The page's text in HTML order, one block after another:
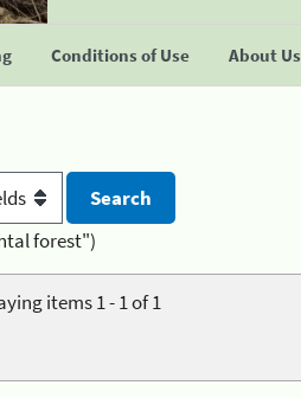
Conditions of Use About Us
forest")
items 1 - 1 of 1